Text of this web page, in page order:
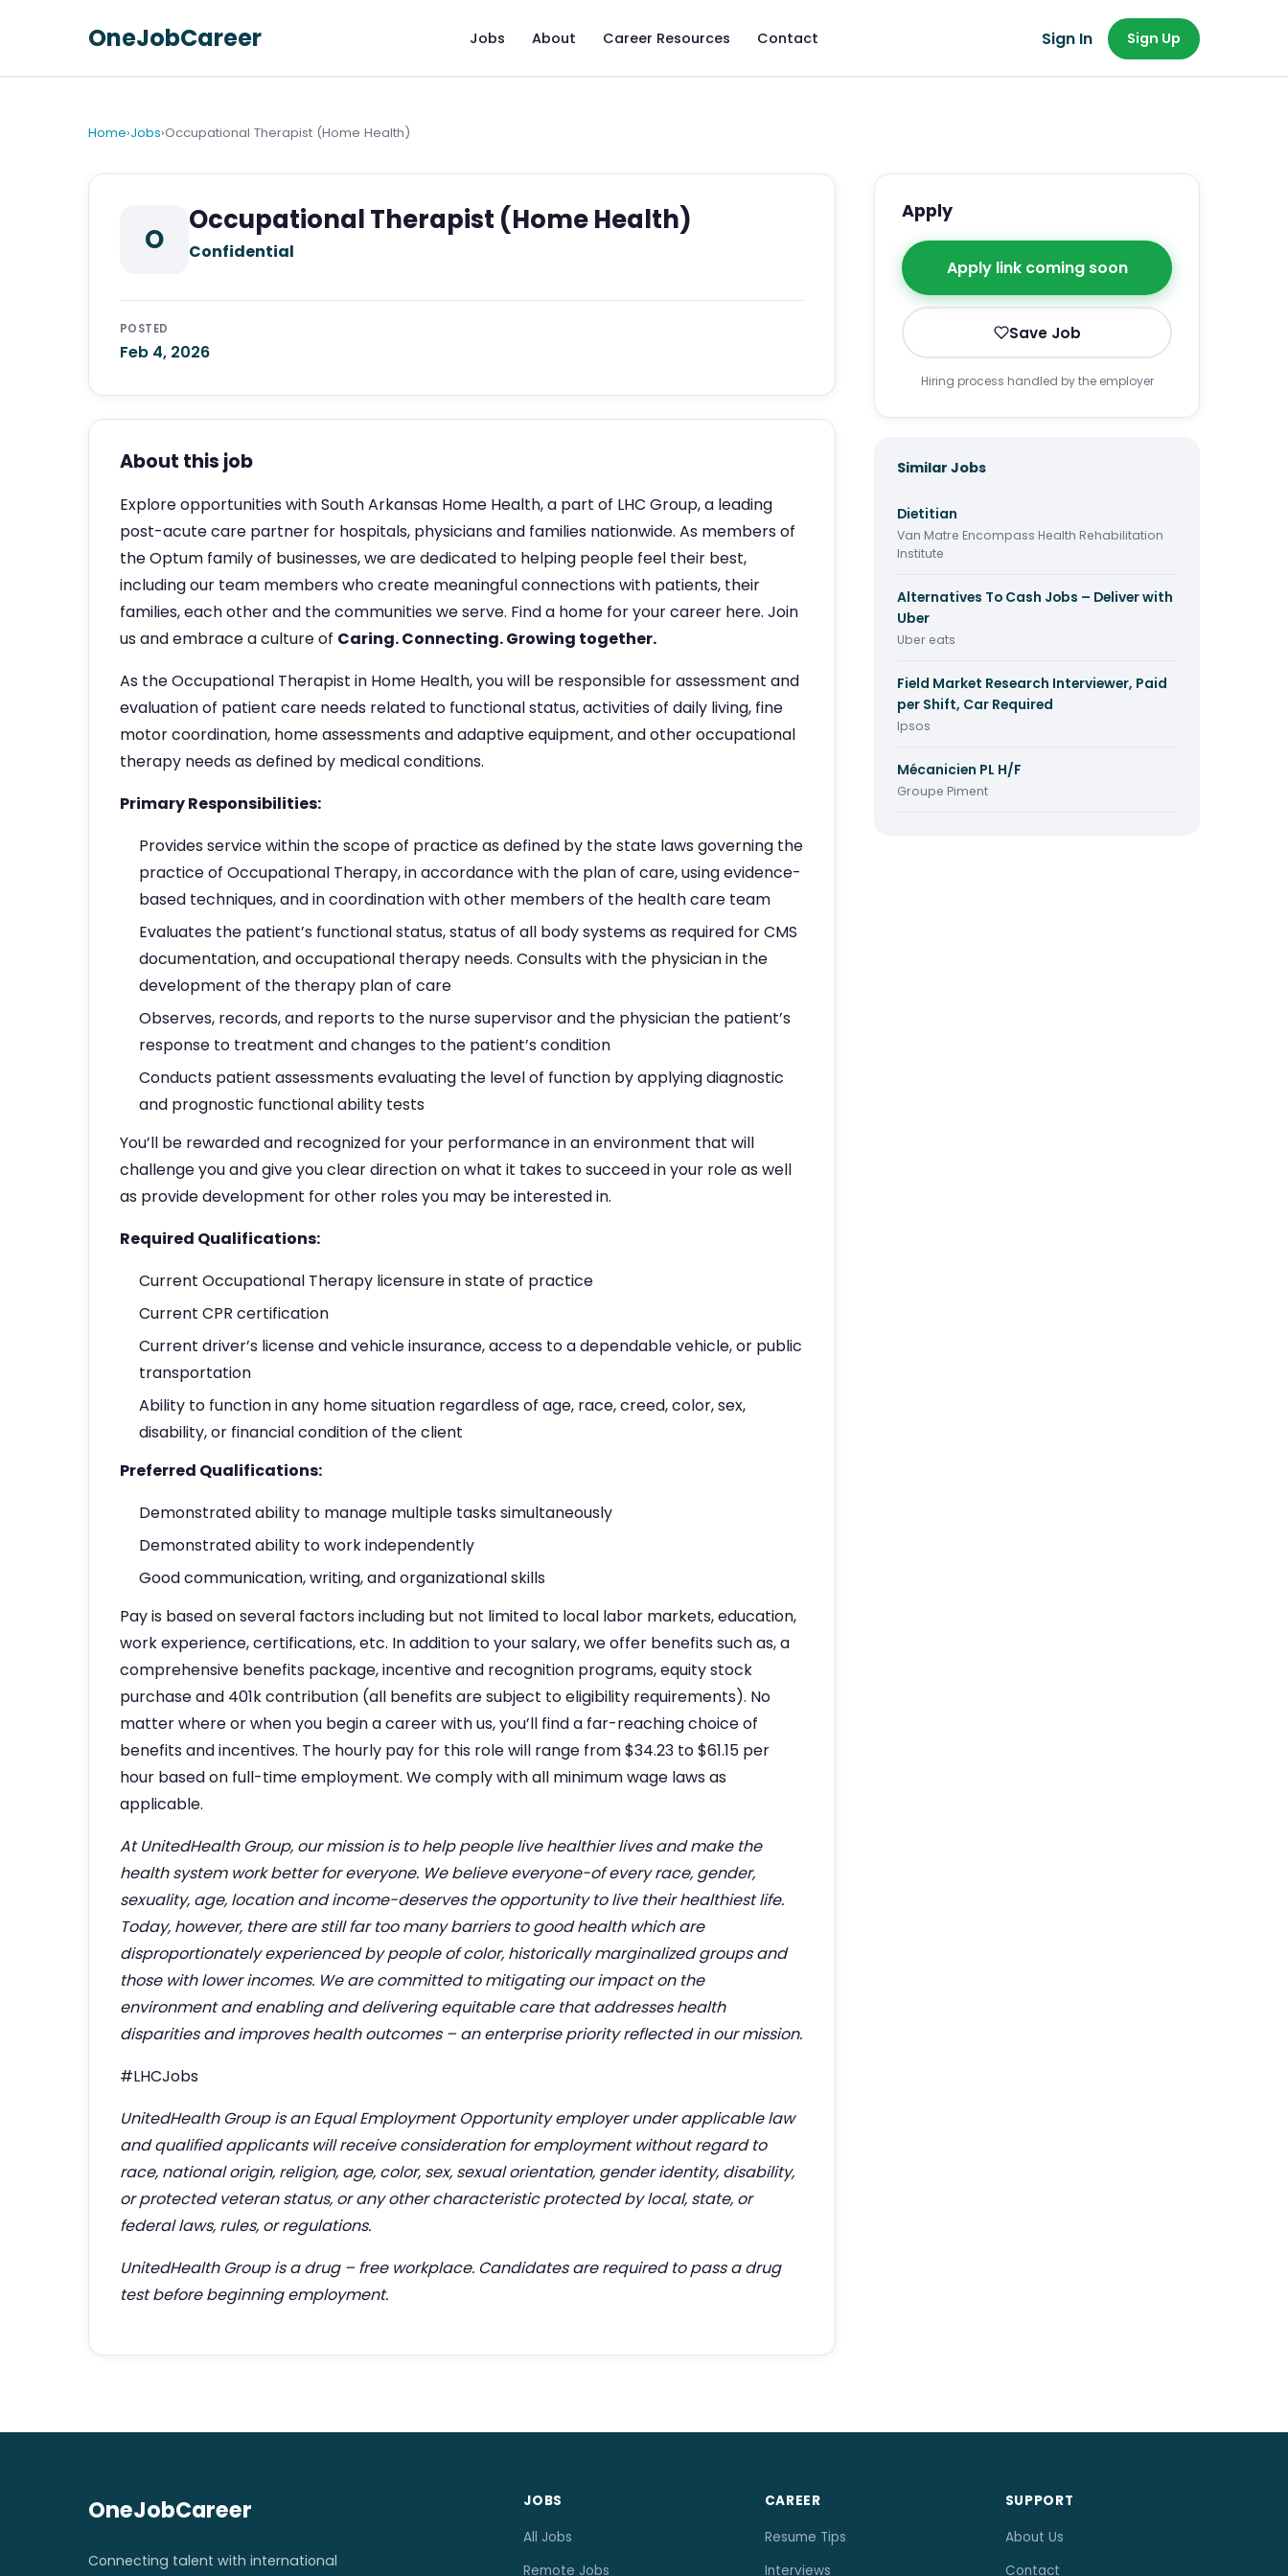
OneJobCareer Jobs About Career Resources Contact Sign In Sign Up
Home›Jobs›Occupational Therapist (Home Health)
O
Occupational Therapist (Home Health)
Confidential
POSTED
Feb 4, 2026
About this job
Explore opportunities with South Arkansas Home Health, a part of LHC Group, a leading
post-acute care partner for hospitals, physicians and families nationwide. As members of
the Optum family of businesses, we are dedicated to helping people feel their best,
including our team members who create meaningful connections with patients, their
families, each other and the communities we serve. Find a home for your career here. Join
us and embrace a culture of Caring. Connecting. Growing together.
As the Occupational Therapist in Home Health, you will be responsible for assessment and
evaluation of patient care needs related to functional status, activities of daily living, fine
motor coordination, home assessments and adaptive equipment, and other occupational
therapy needs as defined by medical conditions.
Primary Responsibilities:
Provides service within the scope of practice as defined by the state laws governing the
practice of Occupational Therapy, in accordance with the plan of care, using evidence-
based techniques, and in coordination with other members of the health care team
Evaluates the patient’s functional status, status of all body systems as required for CMS
documentation, and occupational therapy needs. Consults with the physician in the
development of the therapy plan of care
Observes, records, and reports to the nurse supervisor and the physician the patient’s
response to treatment and changes to the patient’s condition
Conducts patient assessments evaluating the level of function by applying diagnostic
and prognostic functional ability tests
You’ll be rewarded and recognized for your performance in an environment that will
challenge you and give you clear direction on what it takes to succeed in your role as well
as provide development for other roles you may be interested in.
Required Qualifications:
Current Occupational Therapy licensure in state of practice
Current CPR certification
Current driver’s license and vehicle insurance, access to a dependable vehicle, or public
transportation
Ability to function in any home situation regardless of age, race, creed, color, sex,
disability, or financial condition of the client
Preferred Qualifications:
Demonstrated ability to manage multiple tasks simultaneously
Demonstrated ability to work independently
Good communication, writing, and organizational skills
Pay is based on several factors including but not limited to local labor markets, education,
work experience, certifications, etc. In addition to your salary, we offer benefits such as, a
comprehensive benefits package, incentive and recognition programs, equity stock
purchase and 401k contribution (all benefits are subject to eligibility requirements). No
matter where or when you begin a career with us, you’ll find a far-reaching choice of
benefits and incentives. The hourly pay for this role will range from $34.23 to $61.15 per
hour based on full-time employment. We comply with all minimum wage laws as
applicable.
At UnitedHealth Group, our mission is to help people live healthier lives and make the
health system work better for everyone. We believe everyone-of every race, gender,
sexuality, age, location and income-deserves the opportunity to live their healthiest life.
Today, however, there are still far too many barriers to good health which are
disproportionately experienced by people of color, historically marginalized groups and
those with lower incomes. We are committed to mitigating our impact on the
environment and enabling and delivering equitable care that addresses health
disparities and improves health outcomes – an enterprise priority reflected in our mission.
#LHCJobs
UnitedHealth Group is an Equal Employment Opportunity employer under applicable law
and qualified applicants will receive consideration for employment without regard to
race, national origin, religion, age, color, sex, sexual orientation, gender identity, disability,
or protected veteran status, or any other characteristic protected by local, state, or
federal laws, rules, or regulations.
UnitedHealth Group is a drug – free workplace. Candidates are required to pass a drug
test before beginning employment.
Apply
Apply link coming soon
Save Job
Hiring process handled by the employer
Similar Jobs
Dietitian
Van Matre Encompass Health Rehabilitation
Institute
Alternatives To Cash Jobs – Deliver with
Uber
Uber eats
Field Market Research Interviewer, Paid
per Shift, Car Required
Ipsos
Mécanicien PL H/F
Groupe Piment
OneJobCareer
Connecting talent with international
JOBS
All Jobs
Remote Jobs
CAREER
Resume Tips
Interviews
SUPPORT
About Us
Contact